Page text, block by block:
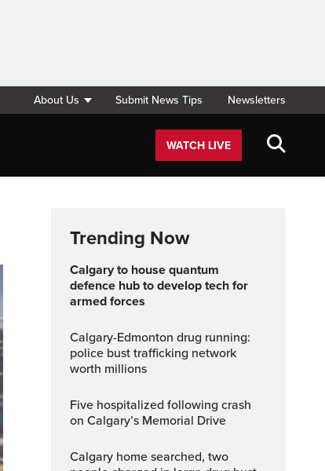
About Us Submit News Tips Newsletters
WATCH LIVE
Trending Now
Calgary to house quantum
defence hub to develop tech for
armed forces
Calgary-Edmonton drug running:
police bust trafficking network
worth millions
Five hospitalized following crash
on Calgary’s Memorial Drive
Calgary home searched, two